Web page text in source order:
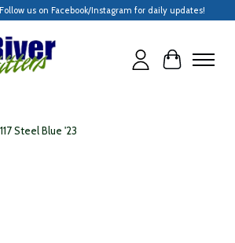
us on Facebook/Instagram for daily updates!
Cart
Steel Blue '23